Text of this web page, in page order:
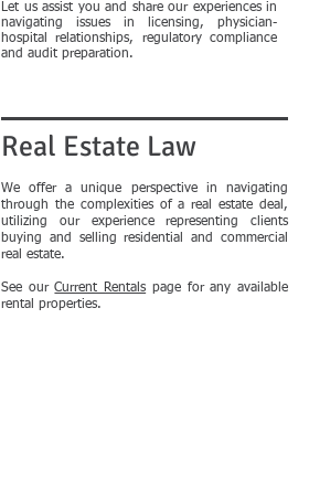
Let us assist you and share our experiences in
navigating issues in licensing, physician-
hospital relationships, regulatory compliance
and audit preparation.
Real Estate Law
We offer a unique perspective in navigating
through the complexities of a real estate deal,
utilizing our experience representing clients
buying and selling residential and commercial
real estate.
See ourCurrent Rentals page for any available
rental properties.